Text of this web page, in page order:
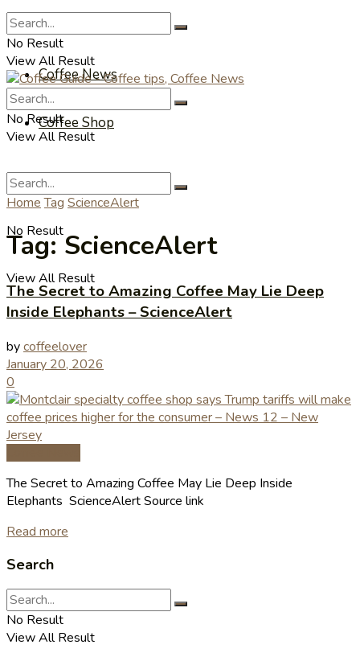
Coffee Videos
Coffee News
Coffee Shop
No Result
View All Result
No Result
View All Result
No Result
View All Result
Home Tag ScienceAlert
Tag:ScienceAlert
The Secret to Amazing Coffee May Lie Deep
Inside Elephants – ScienceAlert
bycoffeelover
January 20, 2026
0
The Secret to Amazing Coffee May Lie Deep Inside
Elephants ScienceAlert Source link
Read more
Search
No Result
View All Result